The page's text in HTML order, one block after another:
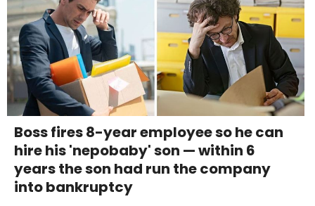
Boss fires 8-year employee so he can
hire his 'nepobaby' son — within 6
years the son had run the company
into bankruptcy